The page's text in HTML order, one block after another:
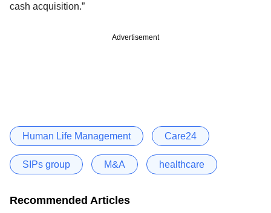
cash acquisition.”
Advertisement
Human Life Management Care24
SIPs group M&A healthcare
Recommended Articles